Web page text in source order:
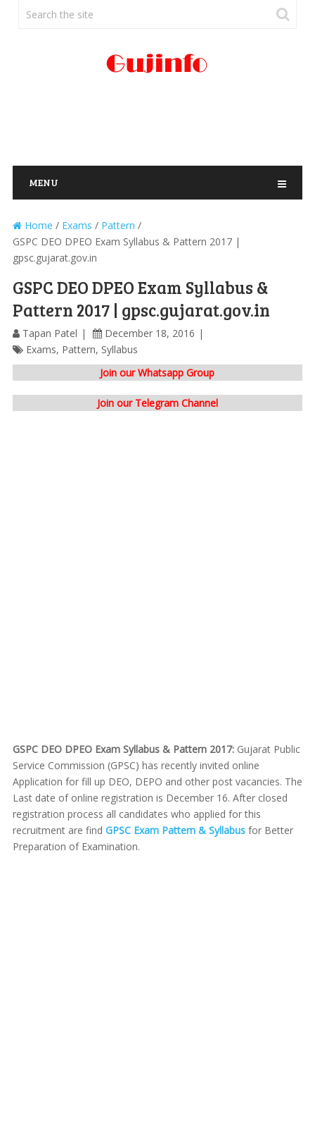
MENU
Home / Exams / Pattern /
GSPC DEO DPEO Exam Syllabus & Pattern 2017 |
gpsc.gujarat.gov.in
GSPC DEO DPEO Exam Syllabus &
Pattern 2017 | gpsc.gujarat.gov.in
Tapan Patel
December 18, 2016
Exams, Pattern, Syllabus
Join our Whatsapp Group
Join our Telegram Channel
GSPC DEO DPEO Exam Syllabus & Pattern 2017:Gujarat Public
Service Commission (GPSC) has recently invited online
Application for fill up DEO, DEPO and other post vacancies. The
Last date of online registration is December 16. After closed
registration process all candidates who applied for this
recruitment are find GPSC Exam Pattern & Syllabusfor Better
Preparation of Examination.